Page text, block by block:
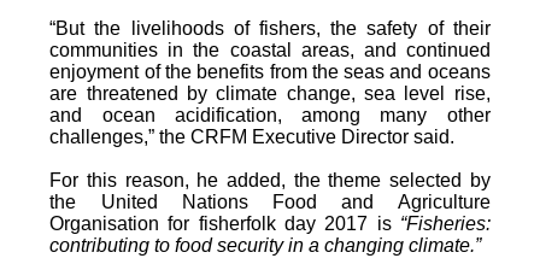
“But the livelihoods of fishers, the safety of their
communities in the coastal areas, and continued
enjoyment of the benefits from the seas and oceans
are threatened by climate change, sea level rise,
and ocean acidification, among many other
challenges,” the CRFM Executive Director said.
For this reason, he added, the theme selected by
the United Nations Food and Agriculture
Organisation for fisherfolk day 2017 is “Fisheries:
contributing to food security in a changing climate.”